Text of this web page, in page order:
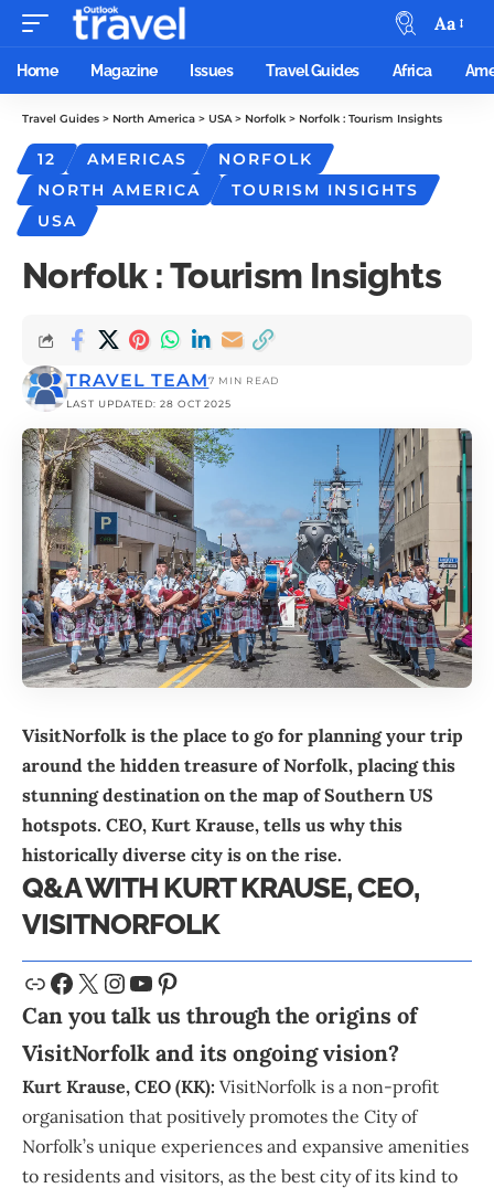
Aa
Home Magazine Issues Travel Guides Africa
Travel Guides > North America > USA> Norfolk > Norfolk : Tourism Insights
12 AMERICAS
NORFOLK
NORTH AMERICA
TOURISM INSIGHTS
USA
Norfolk : Tourism Insights
LAST UPDATED: 28 OCT 2025
TRAVEL TEAM7 MIN READ
VisitNorfolk is the place to go for planning your trip
around the hidden treasure of Norfolk, placing this
stunning destination on the map of Southern US
hotspots. CEO, Kurt Krause, tells us why this
historically diverse city is on the rise.
Q&A WITH KURT KRAUSE, CEO,
VISITNORFOLK
Can you talk us through the origins of
VisitNorfolk and its ongoing vision?
Kurt Krause, CEO (KK): VisitNorfolk is a non-profit
organisation that positively promotes the City of
Norfolk’s unique experiences and expansive amenities
to residents and visitors, as the best city of its kind to